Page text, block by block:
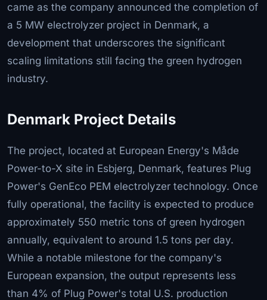
came as the company announced the completion of
a 5 MW electrolyzer project in Denmark, a
development that underscores the significant
scaling limitations still facing the green hydrogen
industry.
Denmark Project Details
The project, located at European Energy's Måde
Power-to-X site in Esbjerg, Denmark, features Plug
Power's GenEco PEM electrolyzer technology. Once
fully operational, the facility is expected to produce
approximately 550 metric tons of green hydrogen
annually, equivalent to around 1.5 tons per day.
While a notable milestone for the company's
European expansion, the output represents less
than 4% of Plug Power's total U.S. production